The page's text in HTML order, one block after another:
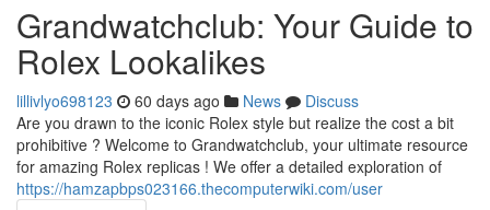
Grandwatchclub: Your Guide to
Rolex Lookalikes
lillivlyo698123 60 days ago News
Discuss
Are you drawn to the iconic Rolex style but realize the cost a bit
prohibitive ? Welcome to Grandwatchclub, your ultimate resource
for amazing Rolex replicas ! We offer a detailed exploration of
https://hamzapbps023166.thecomputerwiki.com/user